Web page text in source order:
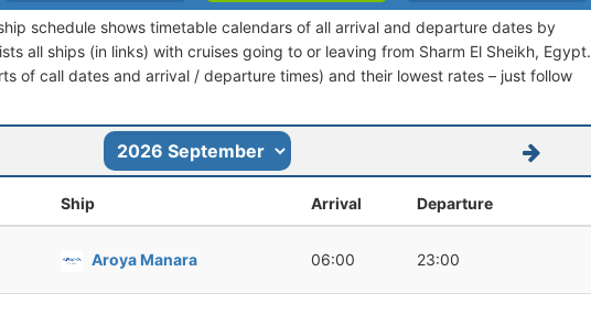
schedule shows timetable calendars of all arrival and departure dates by
all ships (in links) with cruises going to or leaving from Sharm El Sheikh, Egypt.
of call dates and arrival / departure times) and their lowest rates – just follow
Ship Arrival Departure
Aroya Manara 06:00 23:00